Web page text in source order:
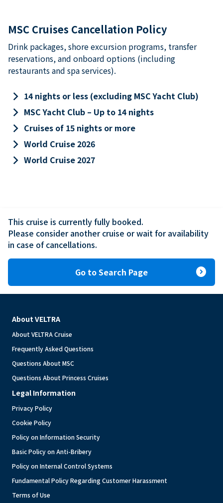
MSC Cruises Cancellation Policy
Drink packages, shore excursion programs, transfer
reservations, and onboard options (including
restaurants and spa services).
keyboard_arrow_right 14 nights or less (excluding MSC Yacht Club)
keyboard_arrow_right MSC Yacht Club – Up to 14 nights
keyboard_arrow_right Cruises of 15 nights or more
keyboard_arrow_right World Cruise 2026
keyboard_arrow_right World Cruise 2027
This cruise is currently fully booked.
Please consider another cruise or wait for availability
in case of cancellations.
Go to Search Page expand_circle_right
About VELTRA
About VELTRA Cruise
Frequently Asked Questions
Questions About MSC
Questions About Princess Cruises
Legal Information
Privacy Policy
Cookie Policy
Policy on Information Security
Basic Policy on Anti-Bribery
Policy on Internal Control Systems
Fundamental Policy Regarding Customer Harassment
Terms of Use